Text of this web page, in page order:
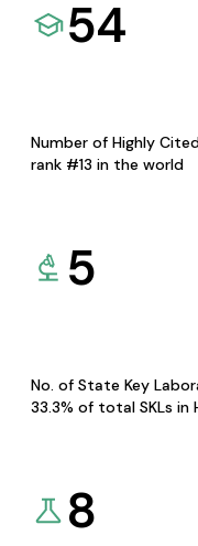
54
Number of Highly
rank #13 in the world
5
No. of State Key
33.3% of total SKLs in
8